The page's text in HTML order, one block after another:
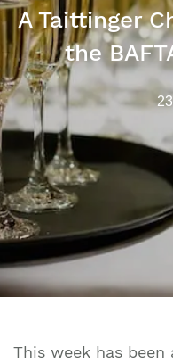
A Taittinger
the
This week has